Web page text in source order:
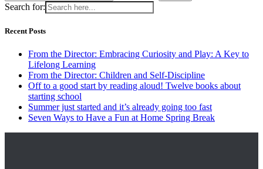
Search for:
Recent Posts
From the Director: Embracing Curiosity and Play: A Key to
Lifelong Learning
From the Director: Children and Self-Discipline
Off to a good start by reading aloud! Twelve books about
starting school
Summer just started and it’s already going too fast
Seven Ways to Have a Fun at Home Spring Break